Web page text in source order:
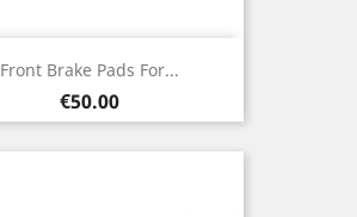
Front Brake Pads For...
Price
€50.00